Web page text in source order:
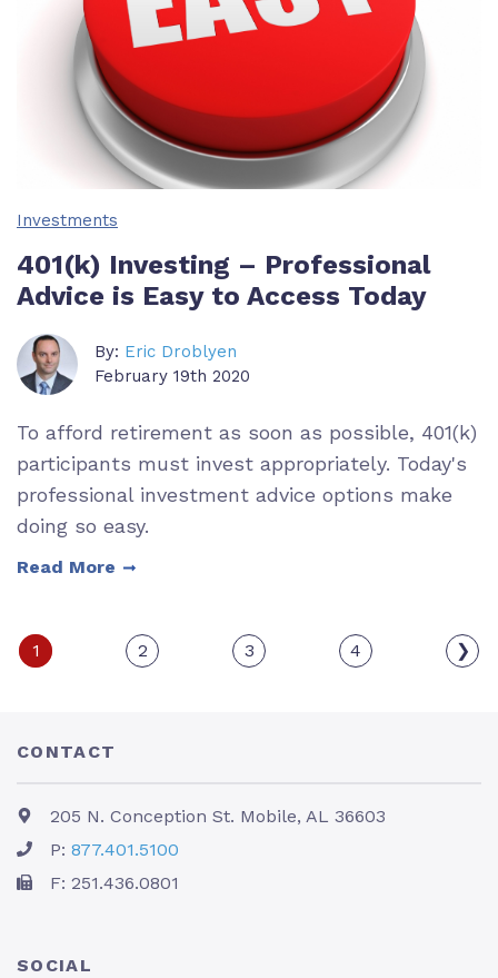
Investments
401(k) Investing – Professional
Advice is Easy to Access Today
By: Eric Droblyen
February 19th 2020
To afford retirement as soon as possible, 401(k)
participants must invest appropriately. Today's
professional investment advice options make
doing so easy.
Read More
1 2 3 4 ❯
CONTACT
205 N. Conception St. Mobile, AL 36603
P: 877.401.5100
F: 251.436.0801
SOCIAL